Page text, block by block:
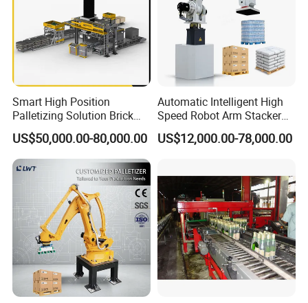
Smart High Position
Palletizing Solution Brick
Clamping Machine for
Efficient Automation
US$50,000.00-80,000.00
Automatic Intelligent High
Speed Robot Arm Stacker
Palletizer for Carton Case
Box Bag Water Bottle End-
Machine
US$12,000.00-78,000.00